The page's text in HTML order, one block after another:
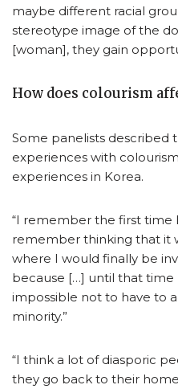
maybe different racial
stereotype image of the
[woman], they gain
How does colourism
Some panelists described
experiences with
experiences in Korea.
“I remember the first time I
remember thinking that it
where I would finally be
because […] until that time
impossible not to have to
minority.”
“I think a lot of diasporic
they go back to their